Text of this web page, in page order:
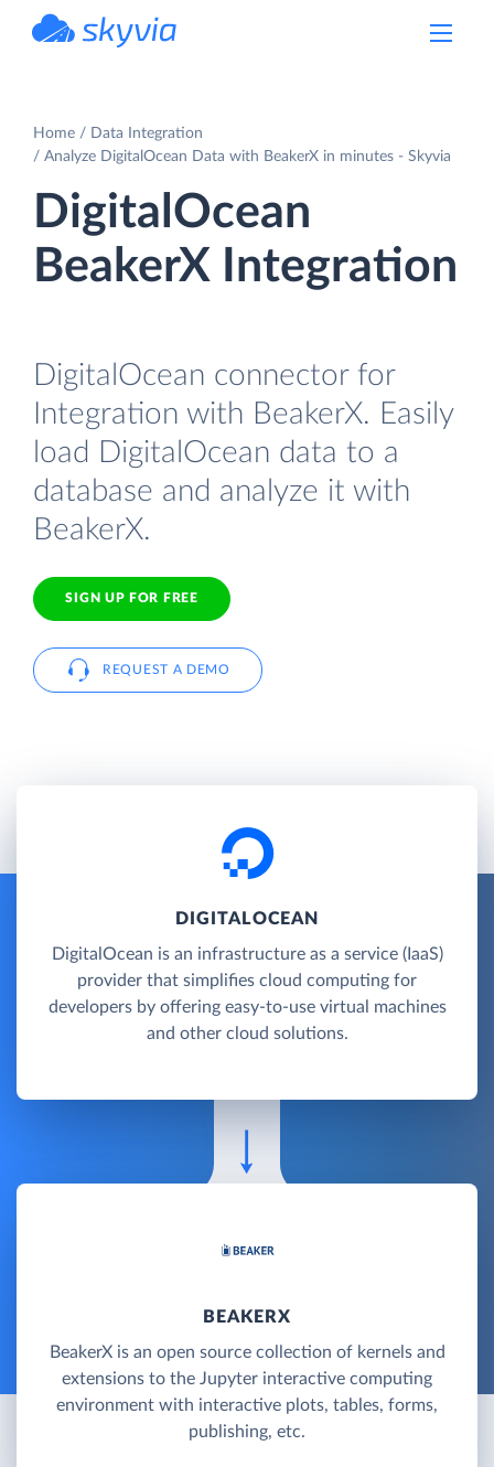
Home
Data Integration
Analyze DigitalOcean Data with BeakerX in minutes - Skyvia
DigitalOcean
BeakerX Integration
DigitalOcean connector for
Integration with BeakerX. Easily
load DigitalOcean data to a
database and analyze it with
BeakerX.
SIGN UP FOR FREE
REQUEST A DEMO
DIGITALOCEAN
DigitalOcean is an infrastructure as a service (IaaS)
provider that simplifies cloud computing for
developers by offering easy-to-use virtual machines
and other cloud solutions.
BEAKERX
BeakerX is an open source collection of kernels and
extensions to the Jupyter interactive computing
environment with interactive plots, tables, forms,
publishing, etc.